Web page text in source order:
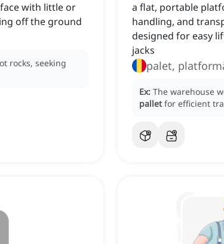
with little or
off the ground
rocks, seeking
a flat, portable
handling, and
designed for easy
jacks
palet,
Ex: The warehouse
pallet for efficient